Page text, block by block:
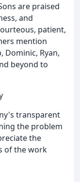
are praised
and
patient,
mention
Dominic, Ryan,
beyond to
transparent
the problem
the
of the work